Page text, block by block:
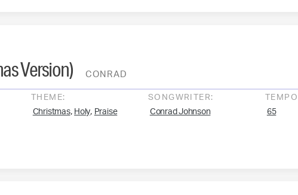
CONRAD
Version)
THEME:
Christmas, Holy, Praise
SONGWRITER:
Conrad Johnson
65